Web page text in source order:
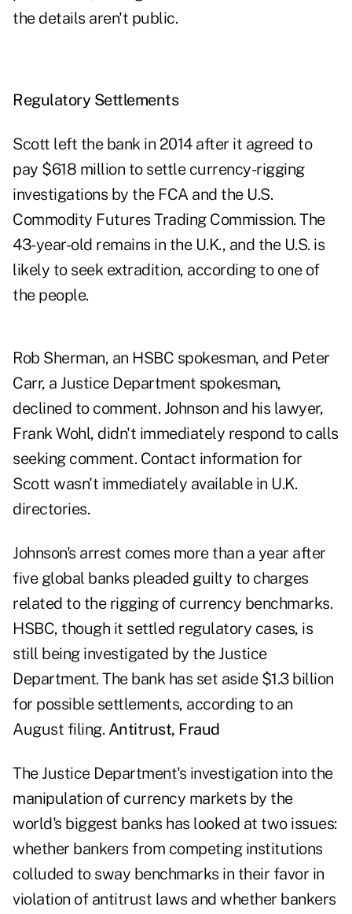
the details aren't public.
Regulatory Settlements
Scott left the bank in 2014 after it agreed to
pay $618 million to settle currency-rigging
investigations by the FCA and the U.S.
Commodity Futures Trading Commission. The
43-year-old remains in the U.K., and the U.S. is
likely to seek extradition, according to one of
the people.
Rob Sherman, an HSBC spokesman, and Peter
Carr, a Justice Department spokesman,
declined to comment. Johnson and his lawyer,
Frank Wohl, didn't immediately respond to calls
seeking comment. Contact information for
Scott wasn't immediately available in U.K.
directories.
Johnson's arrest comes more than a year after
five global banks pleaded guilty to charges
related to the rigging of currency benchmarks.
HSBC, though it settled regulatory cases, is
still being investigated by the Justice
Department. The bank has set aside $1.3 billion
for possible settlements, according to an
August filing. Antitrust, Fraud
The Justice Department's investigation into the
manipulation of currency markets by the
world's biggest banks has looked at two issues:
whether bankers from competing institutions
colluded to sway benchmarks in their favor in
violation of antitrust laws and whether bankers